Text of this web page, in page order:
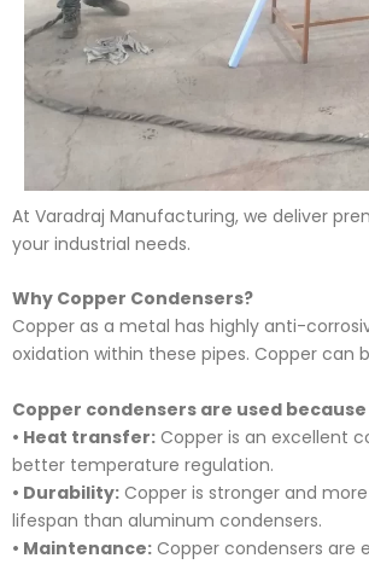
At Varadraj Manufacturing, we deliver
your industrial needs.
Why Copper Condensers?
Copper as a metal has highly anti-
oxidation within these pipes. Copper can
Copper condensers are used
• Heat transfer: Copper is an excellent
better temperature regulation.
• Durability: Copper is stronger and
lifespan than aluminum condensers.
• Maintenance: Copper condensers are